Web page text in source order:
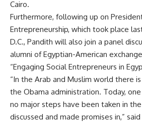
Cairo.
Furthermore, following up on
Entrepreneurship, which took place
D.C., Pandith will also join a panel
alumni of Egyptian-American
“Engaging Social Entrepreneurs in
“In the Arab and Muslim world there
the Obama administration. Today,
no major steps have been taken in the
discussed and made promises in,”